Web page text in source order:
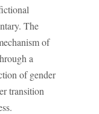
The
of
a
of gender
transition